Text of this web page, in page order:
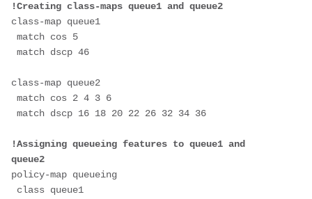
!Creating class-maps queue1 and queue2
class-map queue1
match cos 5
match dscp 46
class-map queue2
match cos 2 4 3 6
match dscp 16 18 20 22 26 32 34 36
!Assigning queueing features to queue1 and
queue2
policy-map queueing
class queue1